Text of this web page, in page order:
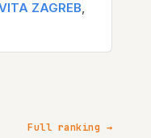
ZAGREB,
Full ranking →